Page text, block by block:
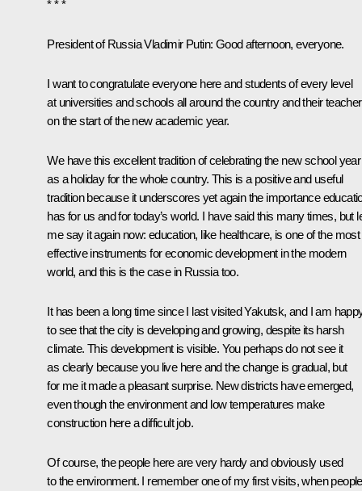
* * *
President of Russia Vladimir Putin: Good afternoon, everyone.
I want to congratulate everyone here and students of every level
at universities and schools all around the country and their
on the start of the new academic year.
We have this excellent tradition of celebrating the new school year
as a holiday for the whole country. This is a positive and useful
tradition because it underscores yet again the importance
has for us and for today’s world. I have said this many times, but
me say it again now: education, like healthcare, is one of the most
effective instruments for economic development in the modern
world, and this is the case in Russia too.
It has been a long time since I last visited Yakutsk, and I am
to see that the city is developing and growing, despite its harsh
climate. This development is visible. You perhaps do not see it
as clearly because you live here and the change is gradual, but
for me it made a pleasant surprise. New districts have emerged,
even though the environment and low temperatures make
construction here a difficult job.
Of course, the people here are very hardy and obviously used
to the environment. I remember one of my first visits, when people